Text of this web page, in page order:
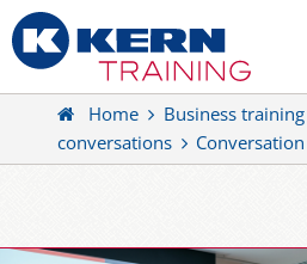
Home Business training
conversations